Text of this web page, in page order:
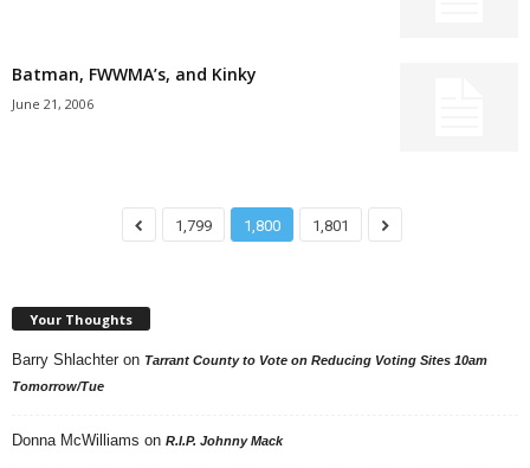
Batman, FWWMA’s, and Kinky
June 21, 2006
1,799 1,800 1,801
Your Thoughts
Barry Shlachter on Tarrant County to Vote on Reducing Voting Sites 10am
Tomorrow/Tue
Donna McWilliams on R.I.P. Johnny Mack